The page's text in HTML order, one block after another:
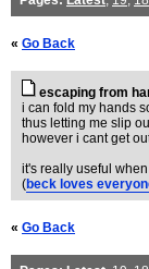
« Go Back
escaping from
i can fold my hands
thus letting me slip
however i cant get
it's really useful
(beck loves
« Go Back